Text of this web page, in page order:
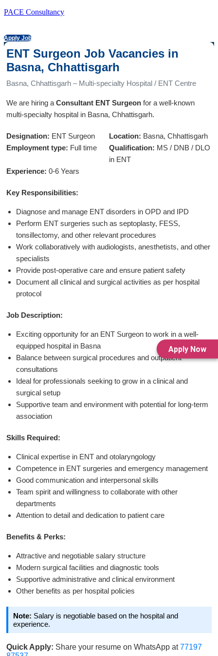
PACE Consultancy
Apply Job
ENT Surgeon Job Vacancies in
Basna, Chhattisgarh
Basna, Chhattisgarh – Multi-specialty Hospital / ENT Centre
We are hiring a Consultant ENT Surgeon for a well-known
multi-specialty hospital in Basna, Chhattisgarh.
Designation: ENT Surgeon Location: Basna, Chhattisgarh
Employment type: Full time Qualification: MS / DNB / DLO
in ENT
Experience: 0-6 Years
Key Responsibilities:
Diagnose and manage ENT disorders in OPD and IPD
Perform ENT surgeries such as septoplasty, FESS,
tonsillectomy, and other relevant procedures
Work collaboratively with audiologists, anesthetists, and other
specialists
Provide post-operative care and ensure patient safety
Document all clinical and surgical activities as per hospital
protocol
Job Description:
Exciting opportunity for an ENT Surgeon to work in a well-
equipped hospital in Basna
Balance between surgical procedures and outpatient
consultations
Ideal for professionals seeking to grow in a clinical and
surgical setup
Supportive team and environment with potential for long-term
association
Skills Required:
Clinical expertise in ENT and otolaryngology
Competence in ENT surgeries and emergency management
Good communication and interpersonal skills
Team spirit and willingness to collaborate with other
departments
Attention to detail and dedication to patient care
Benefits & Perks:
Attractive and negotiable salary structure
Modern surgical facilities and diagnostic tools
Supportive administrative and clinical environment
Other benefits as per hospital policies
Note: Salary is negotiable based on the hospital and
experience.
Quick Apply: Share your resume on WhatsApp at77197
Apply Now